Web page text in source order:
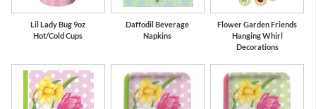
Lil Lady Bug 9oz
Hot/Cold Cups
Daffodil Beverage
Napkins
Flower Garden Friends
Hanging Whirl
Decorations